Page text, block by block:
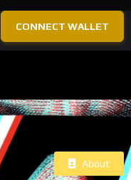
CONNECT WALLET
About